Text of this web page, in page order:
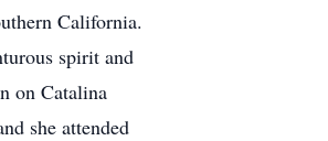
California.
spirit and
on Catalina
she attended